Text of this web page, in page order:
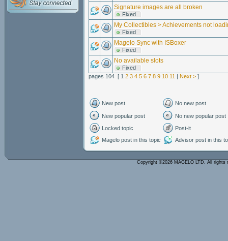
Signature images are all broken
Fixed
My Collectibles > Achievements not
Fixed
Magelo Sync with ISBoxer
Fixed
No available slots
Fixed
pages 104 [ 1 2 3 4 5 6 7 8 9 10 11 | Next > ]
New post No new post
New popular post
No new popular post
Locked topic
Post-it
Magelo post in this topic
Advisor post in this
Copyright ©2026 MAGELO LTD. All